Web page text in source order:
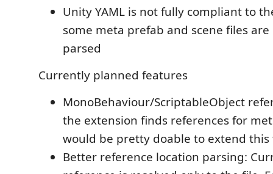
Unity YAML is not fully compliant to
some meta prefab and scene files
parsed
Currently planned features
MonoBehaviour/ScriptableObject
the extension finds references for
would be pretty doable to extend this
Better reference location parsing: